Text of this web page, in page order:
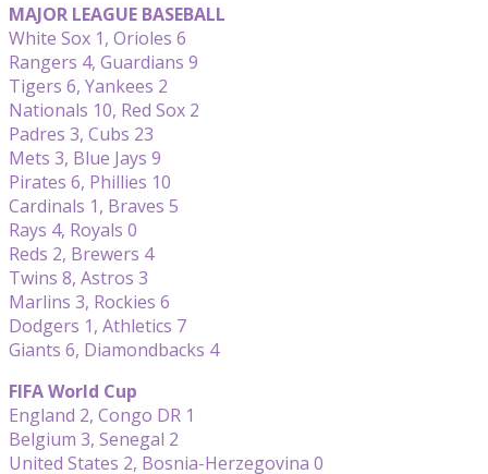
MAJOR LEAGUE BASEBALL
White Sox 1, Orioles 6
Rangers 4, Guardians 9
Tigers 6, Yankees 2
Nationals 10, Red Sox 2
Padres 3, Cubs 23
Mets 3, Blue Jays 9
Pirates 6, Phillies 10
Cardinals 1, Braves 5
Rays 4, Royals 0
Reds 2, Brewers 4
Twins 8, Astros 3
Marlins 3, Rockies 6
Dodgers 1, Athletics 7
Giants 6, Diamondbacks 4
FIFA World Cup
England 2, Congo DR 1
Belgium 3, Senegal 2
United States 2, Bosnia-Herzegovina 0